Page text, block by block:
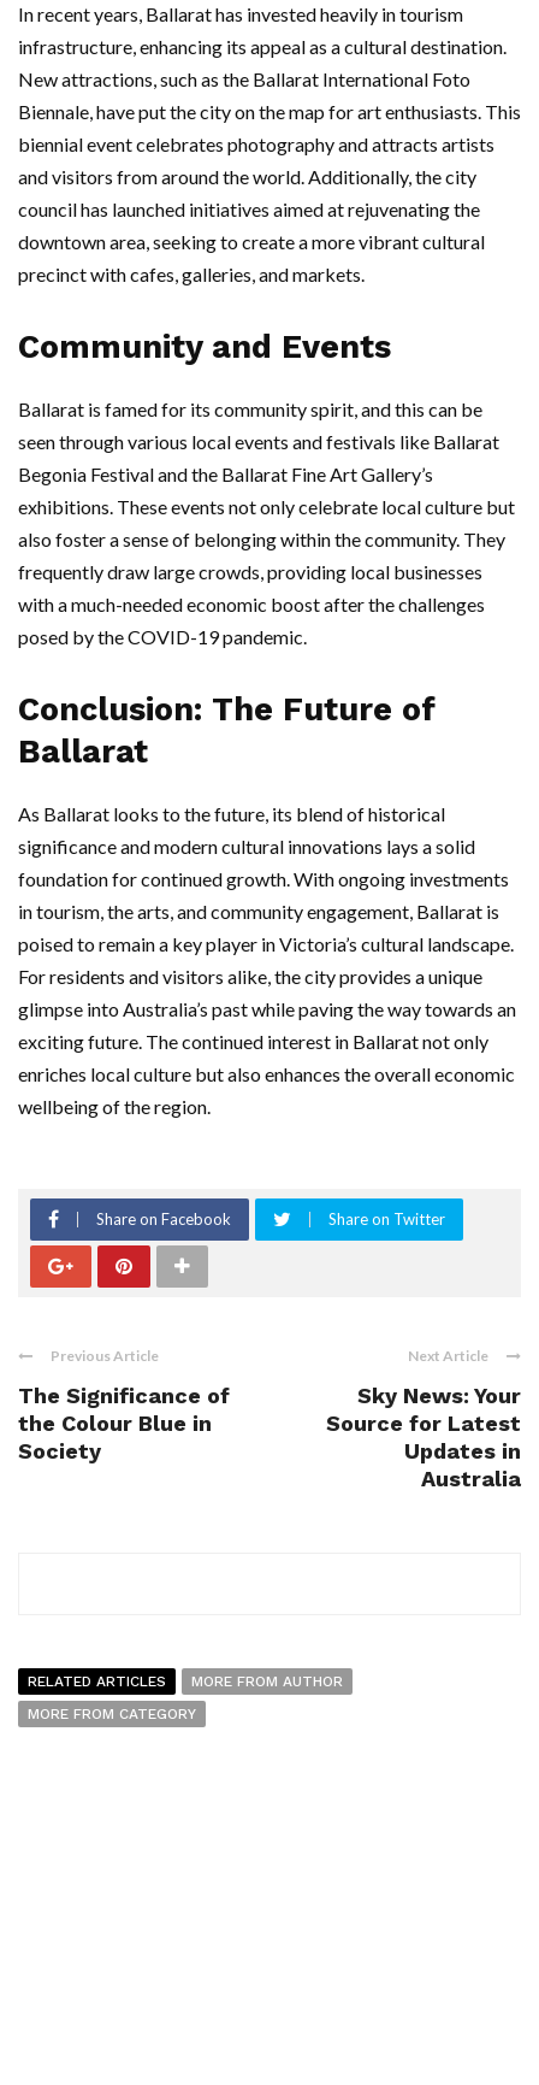
In recent years, Ballarat has invested heavily in tourism
infrastructure, enhancing its appeal as a cultural destination.
New attractions, such as the Ballarat International Foto
Biennale, have put the city on the map for art enthusiasts. This
biennial event celebrates photography and attracts artists
and visitors from around the world. Additionally, the city
council has launched initiatives aimed at rejuvenating the
downtown area, seeking to create a more vibrant cultural
precinct with cafes, galleries, and markets.
Community and Events
Ballarat is famed for its community spirit, and this can be
seen through various local events and festivals like Ballarat
Begonia Festival and the Ballarat Fine Art Gallery’s
exhibitions. These events not only celebrate local culture but
also foster a sense of belonging within the community. They
frequently draw large crowds, providing local businesses
with a much-needed economic boost after the challenges
posed by the COVID-19 pandemic.
Conclusion: The Future of
Ballarat
As Ballarat looks to the future, its blend of historical
significance and modern cultural innovations lays a solid
foundation for continued growth. With ongoing investments
in tourism, the arts, and community engagement, Ballarat is
poised to remain a key player in Victoria’s cultural landscape.
For residents and visitors alike, the city provides a unique
glimpse into Australia’s past while paving the way towards an
exciting future. The continued interest in Ballarat not only
enriches local culture but also enhances the overall economic
wellbeing of the region.
Share on Facebook Share on Twitter
Previous Article
The Significance of
the Colour Blue in
Society
Next Article
Sky News: Your
Source for Latest
Updates in
Australia
RELATED ARTICLES
MORE FROM AUTHOR
MORE FROM CATEGORY